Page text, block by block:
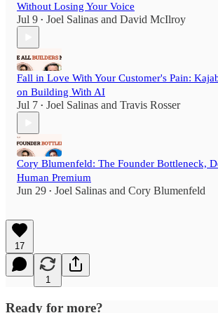
Without Losing Your Voice
Jul 9 • Joel Salinas and David McIlroy
Fall in Love With Your Customer's Pain:
on Building With AI
Jul 7 • Joel Salinas and Travis Rosser
Cory Blumenfeld: The Founder Bottleneck,
Human Premium
Jun 29 • Joel Salinas and Cory Blumenfeld
17
1
Ready for more?